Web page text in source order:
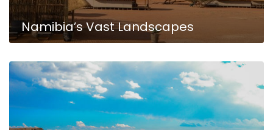
Namibia’s Vast Landscapes